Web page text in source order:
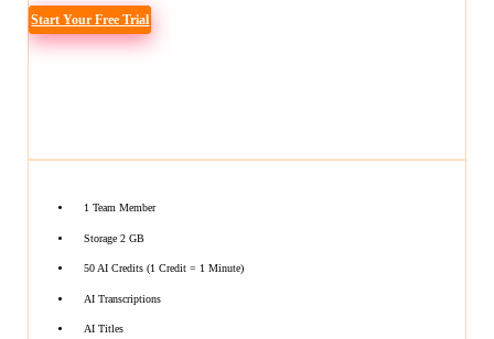
Start Your Free Trial
1 Team Member
Storage 2 GB
50 AI Credits (1 Credit = 1 Minute)
AI Transcriptions
AI Titles